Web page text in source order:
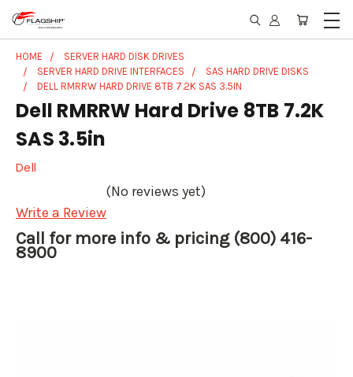
HOME
SERVER HARD DISK DRIVES
SERVER HARD DRIVE INTERFACES
SAS HARD DRIVE DISKS
DELL RMRRW HARD DRIVE 8TB 7.2K SAS 3.5IN
Dell RMRRW Hard Drive 8TB 7.2K
SAS 3.5in
Dell
(No reviews yet)
Write a Review
Call for more info & pricing (800) 416-
8900